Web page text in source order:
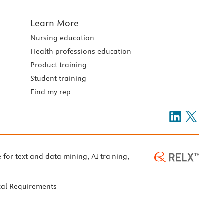
Learn More
Nursing education
Health professions education
Product training
Student training
Find my rep
for text and data mining, AI training,
Requirements